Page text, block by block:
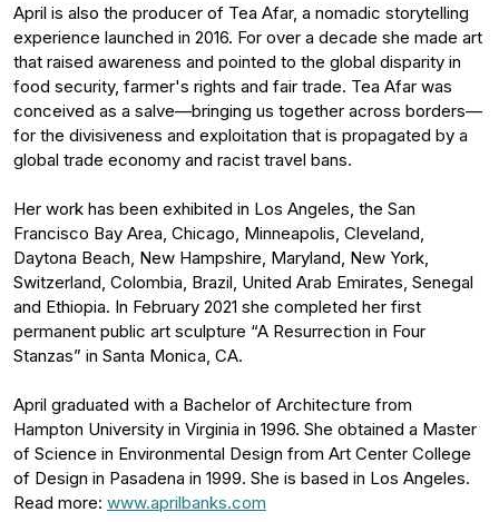
April is also the producer of Tea Afar, a nomadic storytelling
experience launched in 2016. For over a decade she made art
that raised awareness and pointed to the global disparity in
food security, farmer's rights and fair trade. Tea Afar was
conceived as a salve—bringing us together across borders—
for the divisiveness and exploitation that is propagated by a
global trade economy and racist travel bans.
Her work has been exhibited in Los Angeles, the San
Francisco Bay Area, Chicago, Minneapolis, Cleveland,
Daytona Beach, New Hampshire, Maryland, New York,
Switzerland, Colombia, Brazil, United Arab Emirates, Senegal
and Ethiopia. In February 2021 she completed her first
permanent public art sculpture “A Resurrection in Four
Stanzas” in Santa Monica, CA.
April graduated with a Bachelor of Architecture from
Hampton University in Virginia in 1996. She obtained a Master
of Science in Environmental Design from Art Center College
of Design in Pasadena in 1999. She is based in Los Angeles.
Read more: www.aprilbanks.com